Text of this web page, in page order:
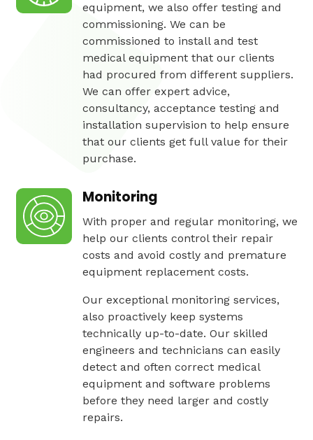
equipment, we also offer testing and
commissioning. We can be
commissioned to install and test
medical equipment that our clients
had procured from different suppliers.
We can offer expert advice,
consultancy, acceptance testing and
installation supervision to help ensure
that our clients get full value for their
purchase.
Monitoring
With proper and regular monitoring, we
help our clients control their repair
costs and avoid costly and premature
equipment replacement costs.
Our exceptional monitoring services,
also proactively keep systems
technically up-to-date. Our skilled
engineers and technicians can easily
detect and often correct medical
equipment and software problems
before they need larger and costly
repairs.